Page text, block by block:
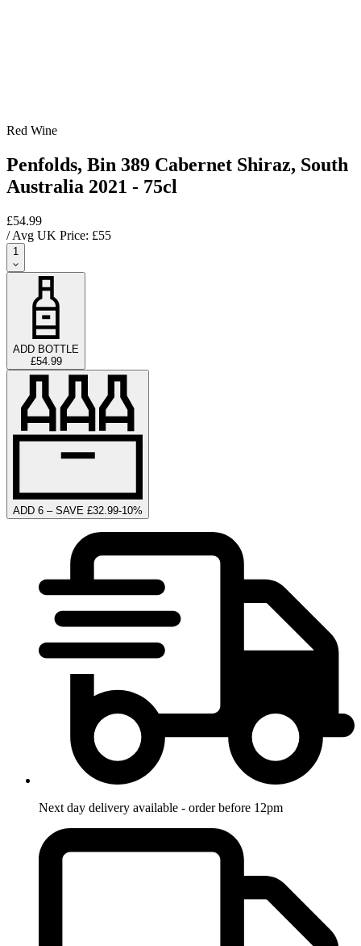
Red Wine
Penfolds, Bin 389 Cabernet Shiraz, South
Australia 2021 - 75cl
£54.99
/ Avg UK Price: £55
1
ADD BOTTLE
£54.99
ADD 6 – SAVE £32.99-10%
Next day delivery available - order before 12pm